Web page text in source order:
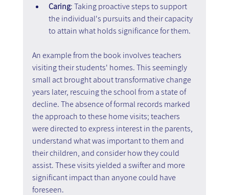
Caring: Taking proactive steps to support
the individual's pursuits and their capacity
to attain what holds significance for them.
An example from the book involves teachers
visiting their students' homes. This seemingly
small act brought about transformative change
years later, rescuing the school from a state of
decline. The absence of formal records marked
the approach to these home visits; teachers
were directed to express interest in the parents,
understand what was important to them and
their children, and consider how they could
assist. These visits yielded a swifter and more
significant impact than anyone could have
foreseen.